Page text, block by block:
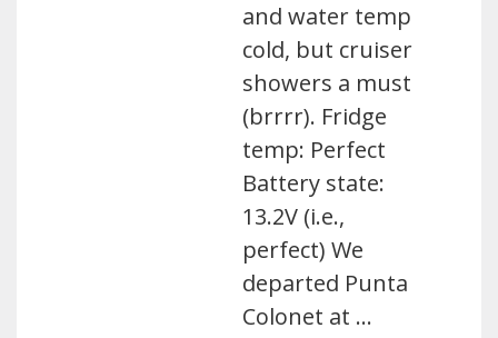
and water temp
cold, but cruiser
showers a must
(brrrr). Fridge
temp: Perfect
Battery state:
13.2V (i.e.,
perfect) We
departed Punta
Colonet at …